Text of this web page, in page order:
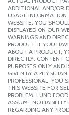
ADDITIONAL AND/OR
USAGE INFORMATION
WEBSITE. YOU
DISPLAYED ON OUR
WARNINGS AND
PRODUCT. IF YOU
ABOUT A PRODUCT,
DIRECTLY. CONTENT
PURPOSES ONLY
GIVEN BY A
PROFESSIONAL. YOU
THIS WEBSITE FOR
PROBLEM. LUND
ASSUME NO LIABILITY
REGARDING ANY